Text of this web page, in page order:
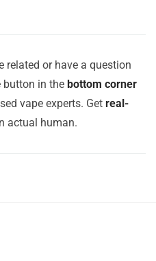
related or have a question
button in the bottom corner
vape experts. Get real-
actual human.